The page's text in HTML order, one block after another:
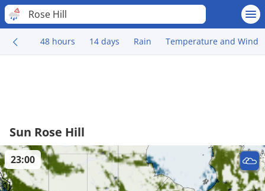
Rose Hill
48 hours 14 days Rain Temperature and Wind
Sun Rose Hill
23:00